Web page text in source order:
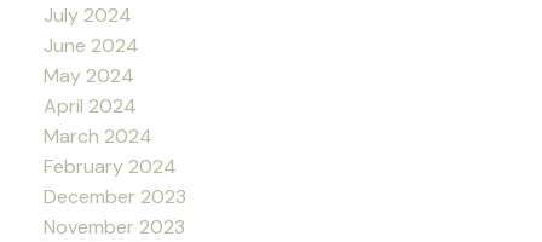
July 2024
June 2024
May 2024
April 2024
March 2024
February 2024
December 2023
November 2023